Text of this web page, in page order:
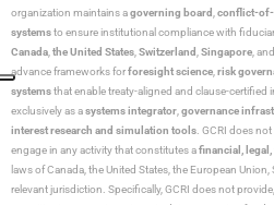
organization maintains agoverning board conflict-
systemsto ensure institutional compliance with
Canada the United States Switzerland Singapore , and
advance frameworks forforesight science risk
systemsthat enable treaty-aligned and clause-
exclusively as asystems integrator governance
interest research and simulation tools . GCRI does
engage in any activity that constitutes afinancial,
laws of Canada, the United States, the European
relevant jurisdiction. Specifically, GCRI does not